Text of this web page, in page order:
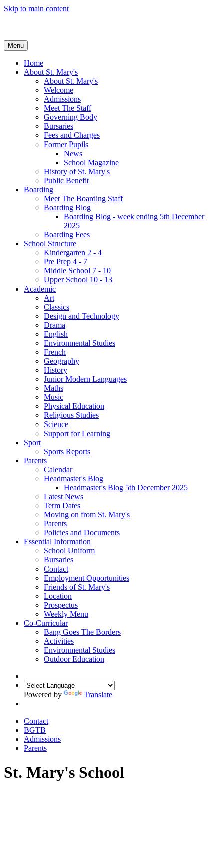
Skip to main content
Menu
Home
About St. Mary's
About St. Mary's
Welcome
Admissions
Meet The Staff
Governing Body
Bursaries
Fees and Charges
Former Pupils
News
School Magazine
History of St. Mary's
Public Benefit
Boarding
Meet The Boarding Staff
Boarding Blog
Boarding Blog - week ending 5th December
2025
Boarding Fees
School Structure
Kindergarten 2 - 4
Pre Prep 4 - 7
Middle School 7 - 10
Upper School 10 - 13
Academic
Art
Classics
Design and Technology
Drama
English
Environmental Studies
French
Geography
History
Junior Modern Languages
Maths
Music
Physical Education
Religious Studies
Science
Support for Learning
Sport
Sports Reports
Parents
Calendar
Headmaster's Blog
Headmaster's Blog 5th December 2025
Latest News
Term Dates
Moving on from St. Mary's
Parents
Policies and Documents
Essential Information
School Uniform
Bursaries
Contact
Employment Opportunities
Friends of St. Mary's
Location
Prospectus
Weekly Menu
Co-Curricular
Bang Goes The Borders
Activities
Environmental Studies
Outdoor Education
Powered by Translate
Contact
BGTB
Admissions
Parents
St. Mary's School